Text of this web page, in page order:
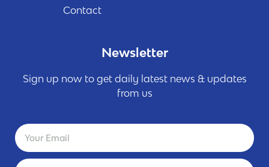
Contact
Newsletter
Sign up now to get daily latest news & updates
from us